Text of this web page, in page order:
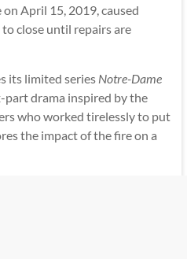
April 15, 2019, caused
close until repairs are
its limited series Notre-Dame
part drama inspired by the
who worked tirelessly to put
the impact of the fire on a